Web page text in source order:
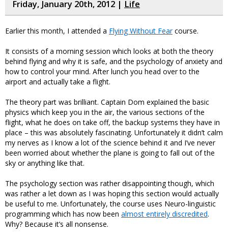
Friday, January 20th, 2012 | Life
Earlier this month, I attended a Flying Without Fearcourse.
It consists of a morning session which looks at both the theory
behind flying and why it is safe, and the psychology of anxiety and
how to control your mind. After lunch you head over to the
airport and actually take a flight.
The theory part was brilliant. Captain Dom explained the basic
physics which keep you in the air, the various sections of the
flight, what he does on take off, the backup systems they have in
place – this was absolutely fascinating. Unfortunately it didn’t calm
my nerves as I know a lot of the science behind it and I’ve never
been worried about whether the plane is going to fall out of the
sky or anything like that.
The psychology section was rather disappointing though, which
was rather a let down as I was hoping this section would actually
be useful to me. Unfortunately, the course uses Neuro-linguistic
programming which has now been almost entirely discredited.
Why? Because it’s all nonsense.